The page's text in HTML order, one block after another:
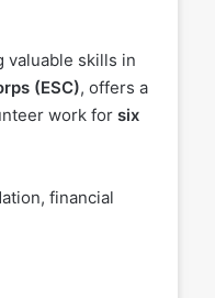
valuable skills in
(ESC), offers a
work forsix
financial